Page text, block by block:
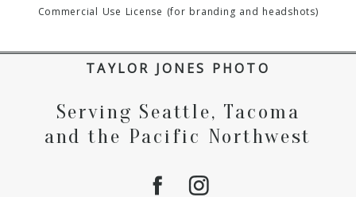
Commercial Use License (for branding and headshots)
TAYLOR JONES PHOTO
Serving Seattle, Tacoma
and the Pacific Northwest